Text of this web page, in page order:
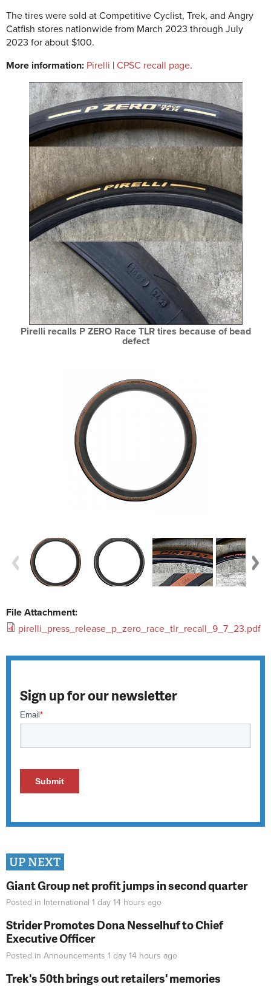
The tires were sold at Competitive Cyclist, Trek, and Angry
Catfish stores nationwide from March 2023 through July
2023 for about $100.
More information: Pirelli | CPSC recall page.
Pirelli recalls P ZERO Race TLR tires because of bead
defect
File Attachment:
pirelli_press_release_p_zero_race_tlr_recall_9_7_23.pdf
Sign up for our newsletter
UP NEXT
Giant Group net profit jumps in second quarter
Posted in International 1 day 14 hours ago
Strider Promotes Dona Nesselhuf to Chief
Executive Officer
Posted in Announcements 1 day 14 hours ago
Trek's 50th brings out retailers' memories